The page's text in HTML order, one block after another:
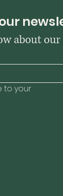
about
to your